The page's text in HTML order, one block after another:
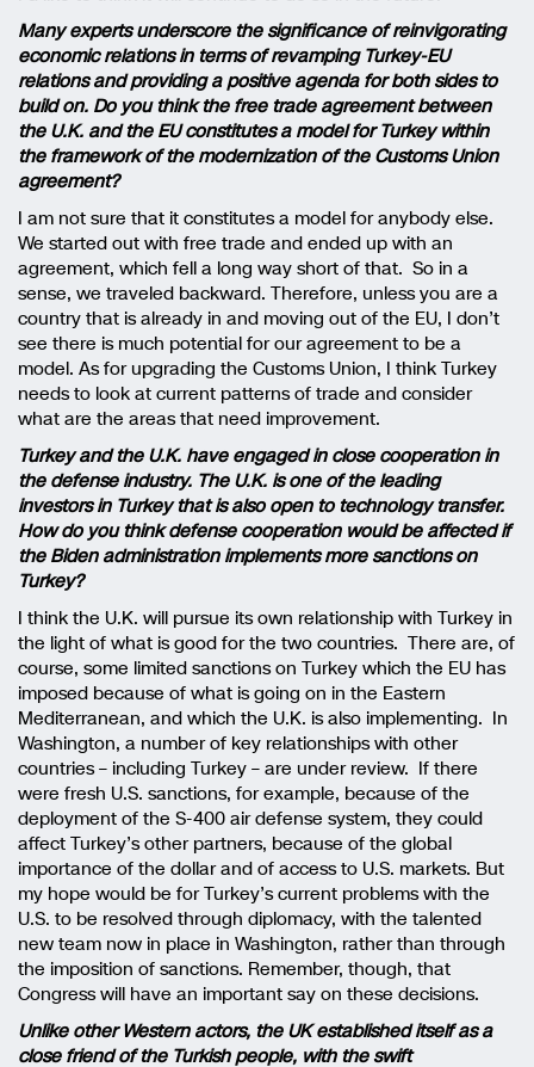
Many experts underscore the significance of reinvigorating
economic relations in terms of revamping Turkey-EU
relations and providing a positive agenda for both sides to
build on. Do you think the free trade agreement between
the U.K. and the EU constitutes a model for Turkey within
the framework of the modernization of the Customs Union
agreement?
I am not sure that it constitutes a model for anybody else.
We started out with free trade and ended up with an
agreement, which fell a long way short of that. So in a
sense, we traveled backward. Therefore, unless you are a
country that is already in and moving out of the EU, I don’t
see there is much potential for our agreement to be a
model. As for upgrading the Customs Union, I think Turkey
needs to look at current patterns of trade and consider
what are the areas that need improvement.
Turkey and the U.K. have engaged in close cooperation in
the defense industry. The U.K. is one of the leading
investors in Turkey that is also open to technology transfer.
How do you think defense cooperation would be affected if
the Biden administration implements more sanctions on
Turkey?
I think the U.K. will pursue its own relationship with Turkey in
the light of what is good for the two countries. There are, of
course, some limited sanctions on Turkey which the EU has
imposed because of what is going on in the Eastern
Mediterranean, and which the U.K. is also implementing. In
Washington, a number of key relationships with other
countries – including Turkey – are under review. If there
were fresh U.S. sanctions, for example, because of the
deployment of the S-400 air defense system, they could
affect Turkey’s other partners, because of the global
importance of the dollar and of access to U.S. markets. But
my hope would be for Turkey’s current problems with the
U.S. to be resolved through diplomacy, with the talented
new team now in place in Washington, rather than through
the imposition of sanctions. Remember, though, that
Congress will have an important say on these decisions.
Unlike other Western actors, the UK established itself as a
close friend of the Turkish people, with the swift